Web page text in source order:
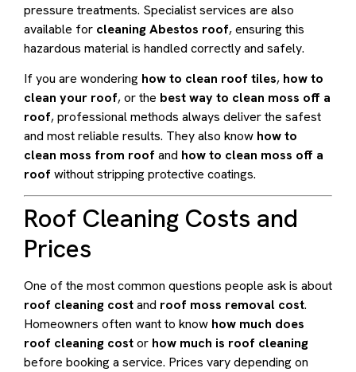
pressure treatments. Specialist services are also
available for cleaning Abestos roof, ensuring this
hazardous material is handled correctly and safely.
If you are wondering how to clean roof tiles, how to
clean your roof, or the best way to clean moss off a
roof, professional methods always deliver the safest
and most reliable results. They also know how to
clean moss from roofand how to clean moss off a
roofwithout stripping protective coatings.
Roof Cleaning Costs and
Prices
One of the most common questions people ask is about
roof cleaning costand roof moss removal cost.
Homeowners often want to know how much does
roof cleaning costor how much is roof cleaning
before booking a service. Prices vary depending on